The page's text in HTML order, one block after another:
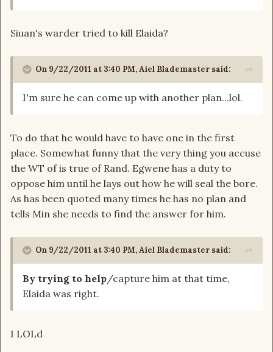
Siuan's warder tried to kill Elaida?
On 9/22/2011 at 3:40 PM, Aiel Blademaster said:
I'm sure he can come up with another plan...lol.
To do that he would have to have one in the first
place. Somewhat funny that the very thing you accuse
the WT of is true of Rand. Egwene has a duty to
oppose him until he lays out how he will seal the bore.
As has been quoted many times he has no plan and
tells Min she needs to find the answer for him.
On 9/22/2011 at 3:40 PM, Aiel Blademaster said:
By trying to help/capture him at that time,
Elaida was right.
I LOLd